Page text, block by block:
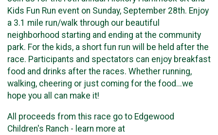
Kids Fun Run event on Sunday, September 28th. Enjoy
a 3.1 mile run/walk through our beautiful
neighborhood starting and ending at the community
park. For the kids, a short fun run will be held after the
race. Participants and spectators can enjoy breakfast
food and drinks after the races. Whether running,
walking, cheering or just coming for the food...we
hope you all can make it!
All proceeds from this race go to Edgewood
Children's Ranch - learn more at